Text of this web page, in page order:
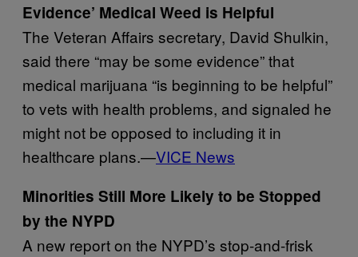
Evidence’ Medical Weed is Helpful
The Veteran Affairs secretary, David Shulkin,
said there “may be some evidence” that
medical marijuana “is beginning to be helpful”
to vets with health problems, and signaled he
might not be opposed to including it in
healthcare plans.—VICE News
Minorities Still More Likely to be Stopped
by the NYPD
A new report on the NYPD’s stop-and-frisk